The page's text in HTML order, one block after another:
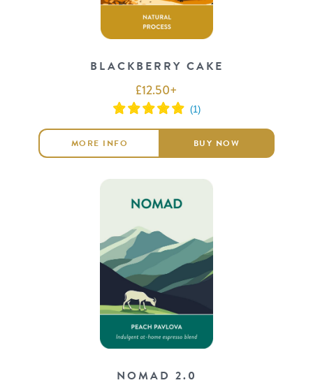
BLACKBERRY CAKE
£12.50+
MORE INFO BUY NOW
NOMAD 2.0